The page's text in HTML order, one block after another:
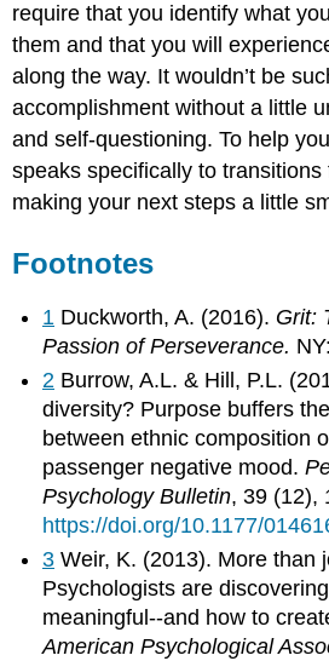
require that you identify what
them and that you will
along the way. It wouldn’t be
accomplishment without a little
and self-questioning. To help
speaks specifically to
making your next steps a little
Footnotes
1 Duckworth, A. (2016). Grit:
Passion of Perseverance.
2 Burrow, A.L. & Hill, P.L.
diversity? Purpose buffers
between ethnic composition
passenger negative mood.
Psychology Bulletin, 39 (12),
https://doi.org/10.1177/
3 Weir, K. (2013). More than
Psychologists are
meaningful--and how to
American Psychological